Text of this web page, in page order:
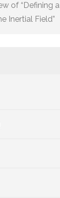
of “Defining a
Inertial Field”